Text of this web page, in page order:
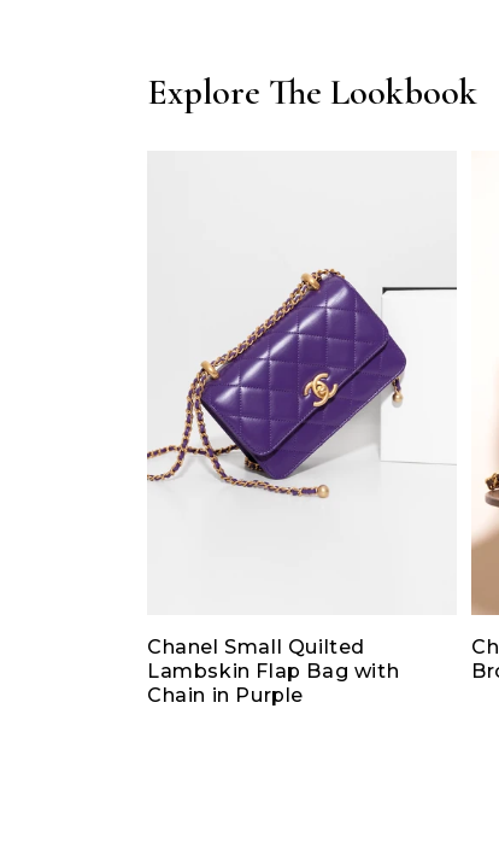
Explore The Lookbook
Chanel Small Quilted
Lambskin Flap Bag with
Chain in Purple